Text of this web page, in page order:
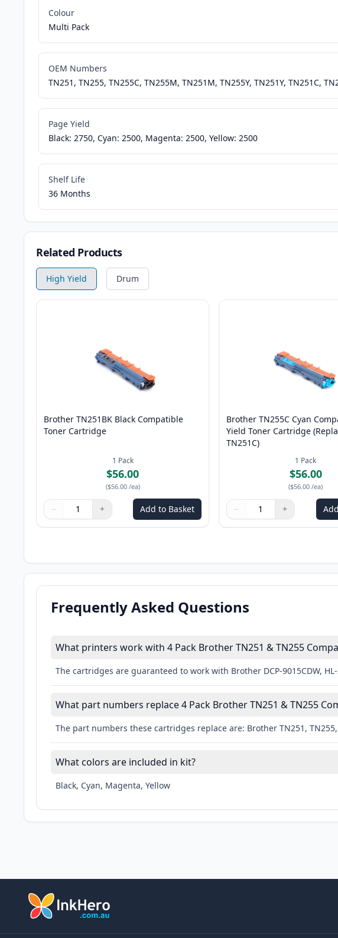
Colour
Multi Pack
OEM Numbers
TN251, TN255, TN255C, TN255M, TN251M, TN255Y, TN251Y, TN251C,
Page Yield
Black: 2750, Cyan: 2500, Magenta: 2500, Yellow: 2500
Shelf Life
36 Months
Related Products
High Yield Drum
Brother TN251BK Black Compatible
Toner Cartridge
1 Pack
$56.00
($56.00 /ea)
Quantity
Use buttons to adjust
− +
Quantity: Add to Basket
Brother TN255C Cyan
Yield Toner Cartridge
TN251C)
1 Pack
$56.00
($56.00 /ea)
Quantity
Use buttons to adjust
− +
Quantity:
Frequently Asked Questions
What printers work with 4 Pack Brother TN251 & TN255
The cartridges are guaranteed to work with Brother DCP-9015CDW, HL-
What part numbers replace 4 Pack Brother TN251 & TN255
The part numbers these cartridges replace are: Brother TN251, TN255,
What colors are included in kit?
Black, Cyan, Magenta, Yellow